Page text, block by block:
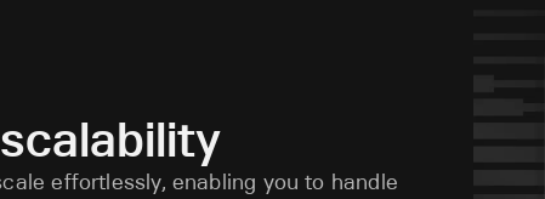
effortlessly, enabling you to handle